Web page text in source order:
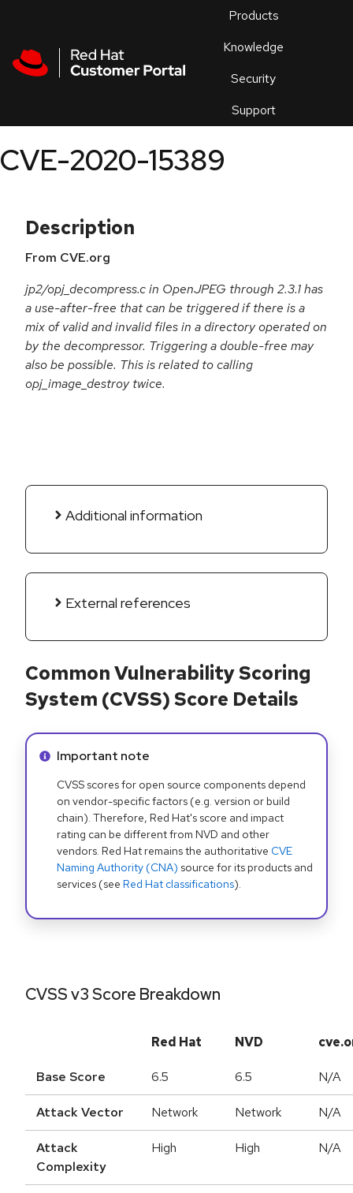
Products
Knowledge
Security
Support
an
CVE-2020-15389
Description
From CVE.org
jp2/opj_decompress.c in OpenJPEG through 2.3.1 has
a use-after-free that can be triggered if there is a
mix of valid and invalid files in a directory operated on
by the decompressor. Triggering a double-free may
also be possible. This is related to calling
opj_image_destroy twice.
Additional information
External references
Common Vulnerability Scoring
System (CVSS) Score Details
Info alert:
Important note
CVSS scores for open source components depend
on vendor-specific factors (e.g. version or build
chain). Therefore, Red Hat's score and impact
rating can be different from NVD and other
vendors. Red Hat remains the authoritative CVE
Naming Authority (CNA) source for its products and
services (see Red Hat classifications).
CVSS v3 Score Breakdown
Red Hat NVD
Base Score 6.5 6.5 N/A
Attack Vector Network Network N/A
Attack
Complexity
High High N/A